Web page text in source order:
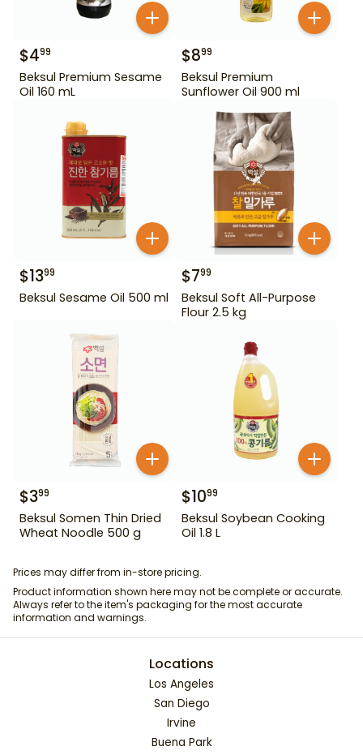
$499
Beksul Premium Sesame
Oil 160 mL
$899
Beksul Premium
Sunflower Oil 900 ml
$1399
Beksul Sesame Oil 500 ml
$799
Beksul Soft All-Purpose
Flour 2.5 kg
$399
Beksul Somen Thin Dried
Wheat Noodle 500 g
$1099
Beksul Soybean Cooking
Oil 1.8 L
Prices may differ from in-store pricing.
Product information shown here may not be complete or accurate.
Always refer to the item's packaging for the most accurate
information and warnings.
Locations
Los Angeles
San Diego
Irvine
Buena Park